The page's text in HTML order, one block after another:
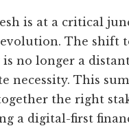
is at a critical
The shift
is no longer a
necessity. This
the right
a digital-first